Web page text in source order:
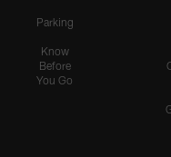
Parking
Know
Before
You Go